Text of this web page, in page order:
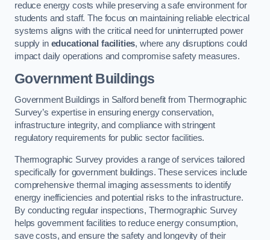
reduce energy costs while preserving a safe environment for
students and staff. The focus on maintaining reliable electrical
systems aligns with the critical need for uninterrupted power
supply in educational facilities, where any disruptions could
impact daily operations and compromise safety measures.
Government Buildings
Government Buildings in Salford benefit from Thermographic
Survey’s expertise in ensuring energy conservation,
infrastructure integrity, and compliance with stringent
regulatory requirements for public sector facilities.
Thermographic Survey provides a range of services tailored
specifically for government buildings. These services include
comprehensive thermal imaging assessments to identify
energy inefficiencies and potential risks to the infrastructure.
By conducting regular inspections, Thermographic Survey
helps government facilities to reduce energy consumption,
save costs, and ensure the safety and longevity of their